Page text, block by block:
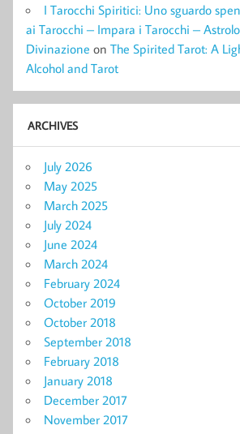
I Tarocchi Spiritici: Uno sguardo
ai Tarocchi – Impara i Tarocchi –
Divinazione on The Spirited Tarot: A
Alcohol and Tarot
ARCHIVES
July 2026
May 2025
March 2025
July 2024
June 2024
March 2024
February 2024
October 2019
October 2018
September 2018
February 2018
January 2018
December 2017
November 2017